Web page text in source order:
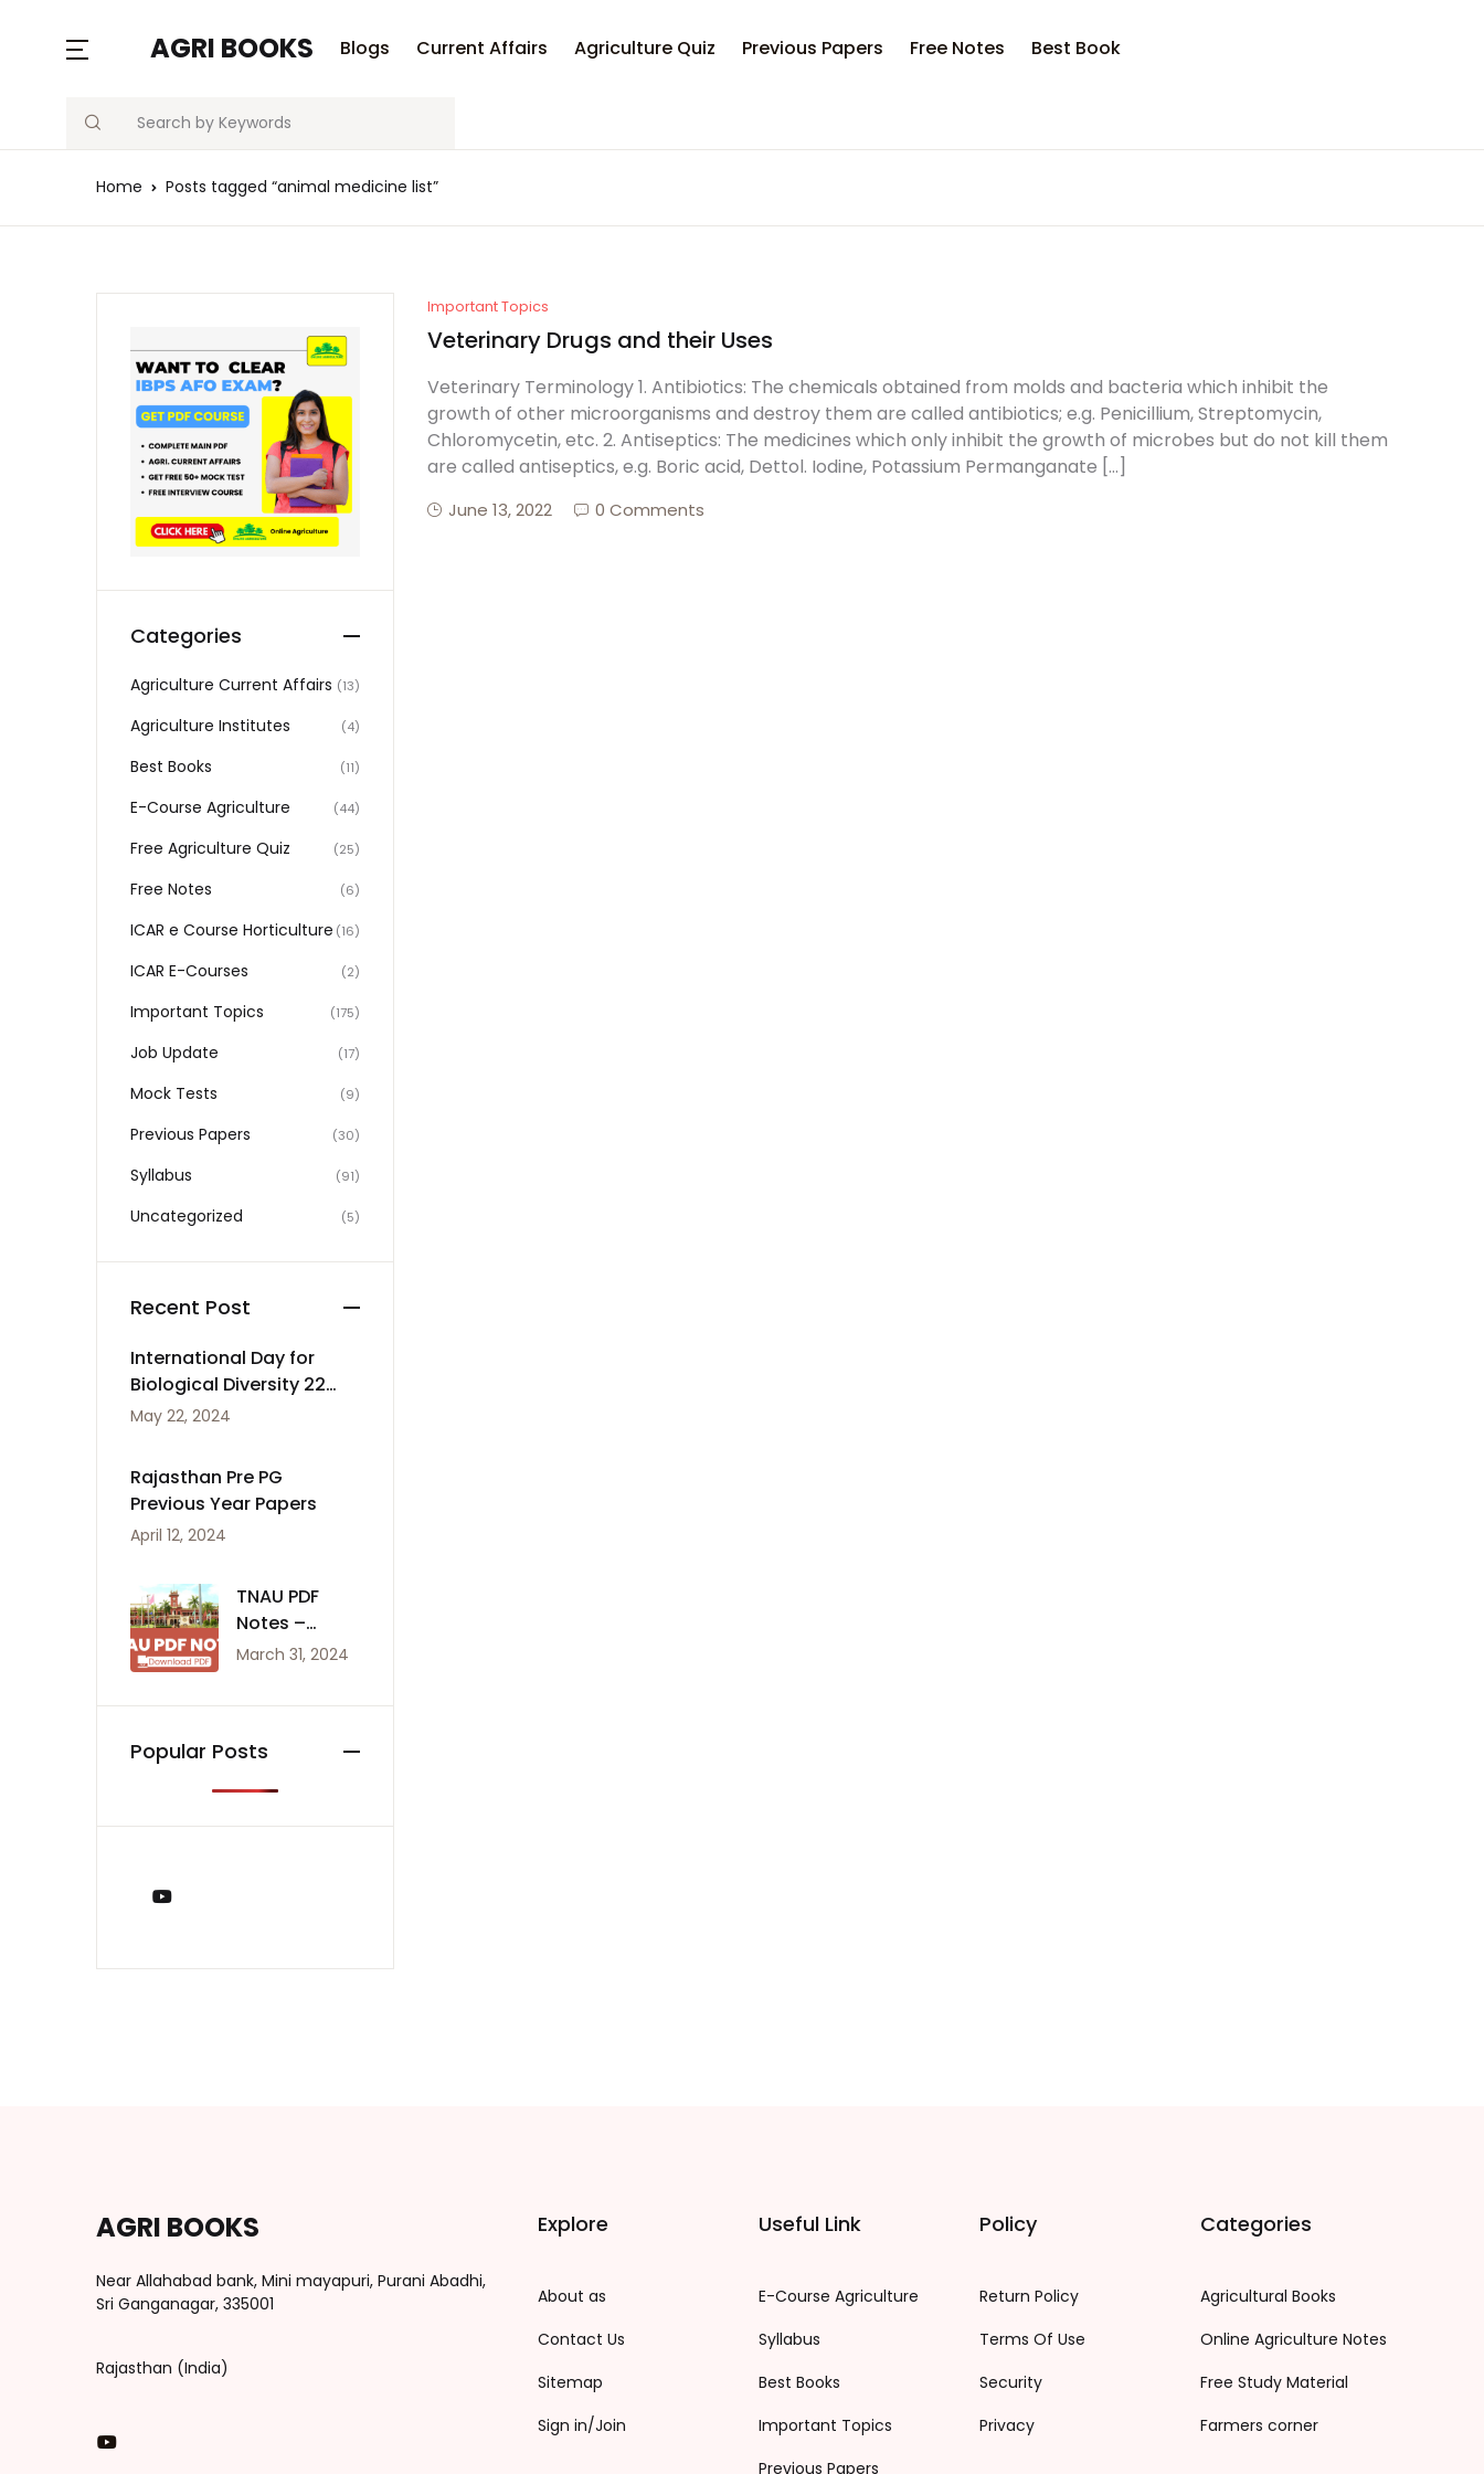
AGRI BOOKS Blogs Current Affairs Agriculture Quiz Previous Papers Free Notes Best Book
Search
Home Posts tagged “animal medicine list”
Important Topics
Veterinary Drugs and their Uses
Veterinary Terminology 1. Antibiotics: The chemicals obtained from molds and bacteria which inhibit the
growth of other microorganisms and destroy them are called antibiotics; e.g. Penicillium, Streptomycin,
Chloromycetin, etc. 2. Antiseptics: The medicines which only inhibit the growth of microbes but do not kill them
are called antiseptics, e.g. Boric acid, Dettol. Iodine, Potassium Permanganate […]
June 13, 2022 0 Comments
Categories
Agriculture Current Affairs (13)
Agriculture Institutes (4)
Best Books (11)
E-Course Agriculture (44)
Free Agriculture Quiz (25)
Free Notes (6)
ICAR e Course Horticulture (16)
ICAR E-Courses (2)
Important Topics (175)
Job Update (17)
Mock Tests (9)
Previous Papers (30)
Syllabus (91)
Uncategorized (5)
Recent Post
International Day for
Biological Diversity 22
May
May 22, 2024
Rajasthan Pre PG
Previous Year Papers
April 12, 2024
TNAU PDF
Notes –
Agriculture
March 31, 2024
Popular Posts
AGRI BOOKS
Near Allahabad bank, Mini mayapuri, Purani Abadhi,
Sri Ganganagar, 335001
Rajasthan (India)
You Tube
Explore
About as
Contact Us
Sitemap
Sign in/Join
Useful Link
E-Course Agriculture
Syllabus
Best Books
Important Topics
Previous Papers
Policy
Return Policy
Terms Of Use
Security
Privacy
Categories
Agricultural Books
Online Agriculture Notes
Free Study Material
Farmers corner